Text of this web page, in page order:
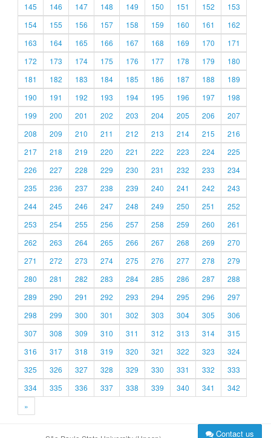
145
146 147 148 149 150 151 152
153
154
155 156 157 158 159 160 161
162
163
164 165 166 167 168 169 170
171
172
173 174 175 176 177 178 179
180
181
182 183 184 185 186 187 188
189
190
191 192 193 194 195 196 197
198
199
200 201 202 203 204 205 206
207
208
209 210 211 212 213 214 215
216
217
218 219 220 221 222 223 224
225
226
227 228 229 230 231 232 233
234
235
236 237 238 239 240 241 242
243
244
245 246 247 248 249 250 251
252
253
254 255 256 257 258 259 260
261
262
263 264 265 266 267 268 269
270
271
272 273 274 275 276 277 278
279
280
281 282 283 284 285 286 287
288
289
290 291 292 293 294 295 296
297
298
299 300 301 302 303 304 305
306
307
308 309 310 311 312 313 314
315
316
317 318 319 320 321 322 323
324
325
326 327 328 329 330 331 332
333
334
335 336 337 338 339 340 341
342
»
Contact us